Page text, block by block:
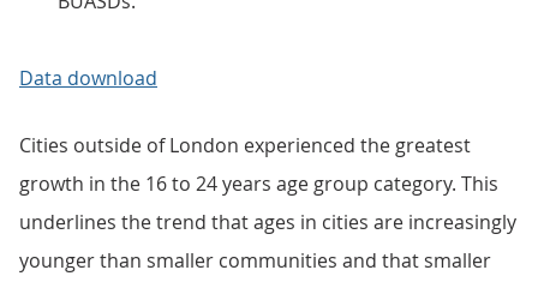
Data download
Cities outside of London experienced the greatest
growth in the 16 to 24 years age group category. This
underlines the trend that ages in cities are increasingly
younger than smaller communities and that smaller